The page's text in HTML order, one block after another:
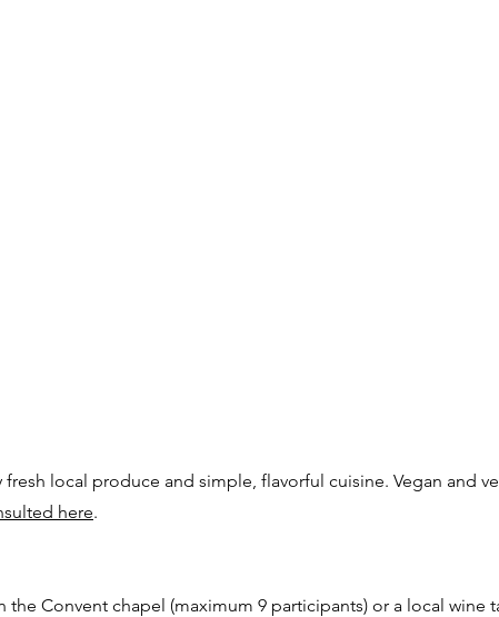
local produce and simple, flavorful cuisine. Vegan and
here.
the Convent chapel (maximum 9 participants) or a local wine